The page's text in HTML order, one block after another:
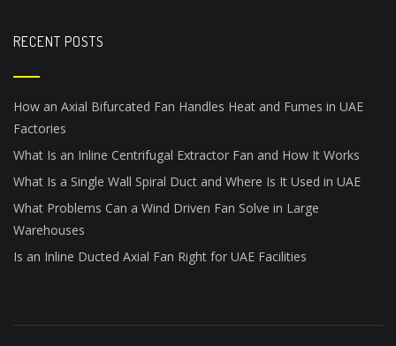
RECENT POSTS
How an Axial Bifurcated Fan Handles Heat and Fumes in UAE
Factories
What Is an Inline Centrifugal Extractor Fan and How It Works
What Is a Single Wall Spiral Duct and Where Is It Used in UAE
What Problems Can a Wind Driven Fan Solve in Large
Warehouses
Is an Inline Ducted Axial Fan Right for UAE Facilities